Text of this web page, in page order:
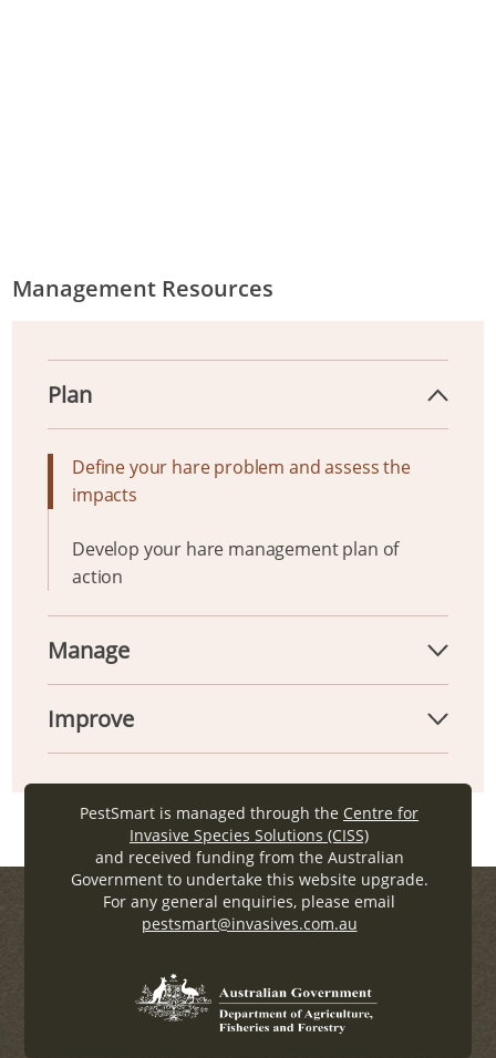
Management Resources
Plan
Define your hare problem and assess the
impacts
Develop your hare management plan of
action
Manage
Improve
PestSmart is managed through the Centre for
Invasive Species Solutions (CISS)
and received funding from the Australian
Government to undertake this website upgrade.
For any general enquiries, please email
pestsmart@invasives.com.au